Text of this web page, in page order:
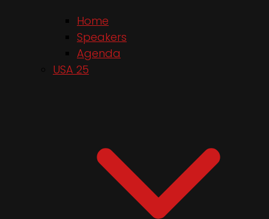
Home
Speakers
Agenda
USA 25